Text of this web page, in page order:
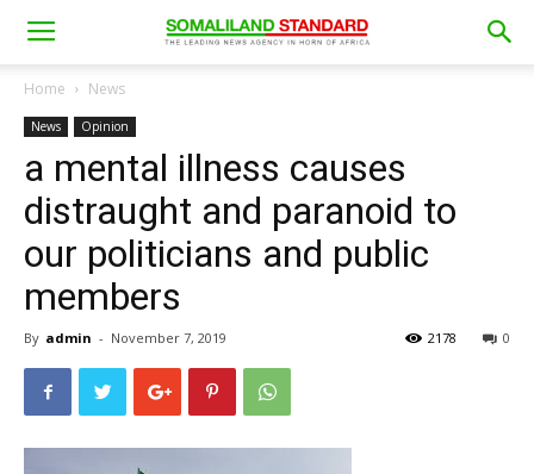
Home News
News Opinion
a mental illness causes
distraught and paranoid to
our politicians and public
members
By admin - November 7, 2019 0
2178